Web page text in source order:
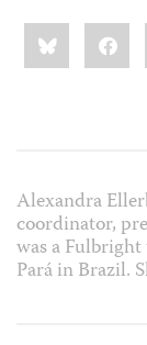
Share
this:Bluesky
Alexandra
coordinator,
was a
Pará in Brazil.